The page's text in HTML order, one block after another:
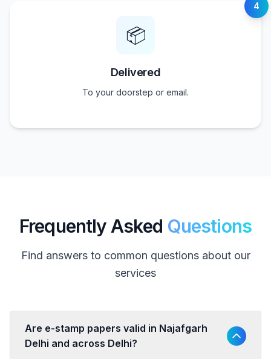
4
📦
Delivered
To your doorstep or email.
Frequently Asked Questions
Find answers to common questions about our
services
Are e-stamp papers valid in Najafgarh
Delhi and across Delhi?